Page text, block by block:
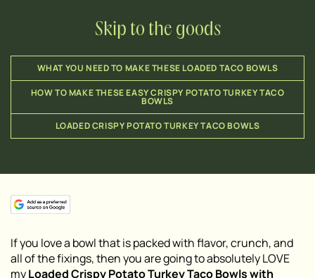
Skip to the goods
WHAT YOU NEED TO MAKE THESE LOADED TACO BOWLS
HOW TO MAKE THESE EASY CRISPY POTATO TURKEY TACO
BOWLS
LOADED CRISPY POTATO TURKEY TACO BOWLS
If you love a bowl that is packed with flavor, crunch, and
all of the fixings, then you are going to absolutely LOVE
myLoaded Crispy Potato Turkey Taco Bowls with